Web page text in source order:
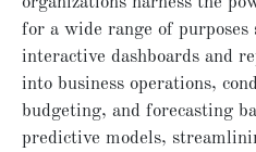
for a wide range of purposes
interactive dashboards and
into business operations,
budgeting, and forecasting
predictive models,